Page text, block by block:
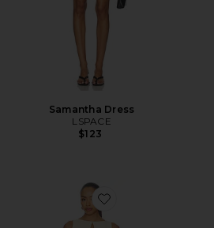
Samantha Dress
LSPACE
$123
Favorite Elliot Mini Dress